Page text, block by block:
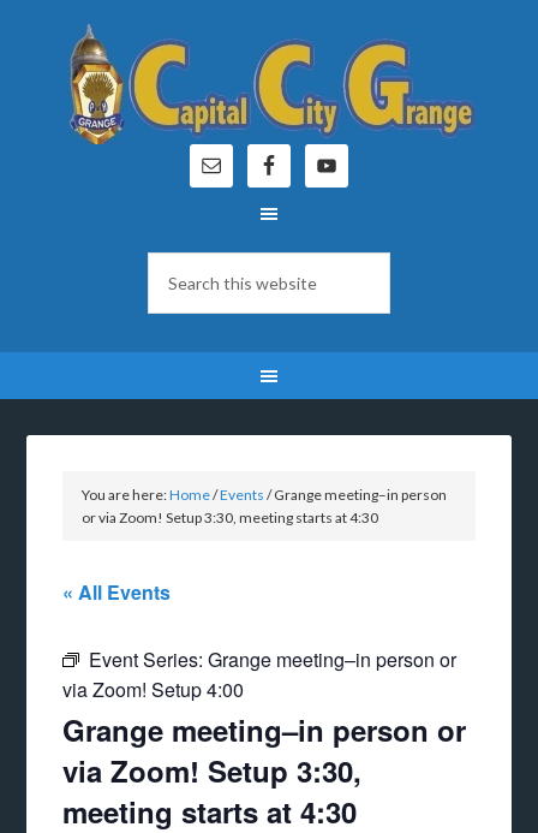
You are here:Home/Events /Grange meeting–in person
or via Zoom! Setup 3:30, meeting starts at 4:30
« All Events
Event Series:Grange meeting–in person or
via Zoom! Setup 4:00
Grange meeting–in person or
via Zoom! Setup 3:30,
meeting starts at 4:30